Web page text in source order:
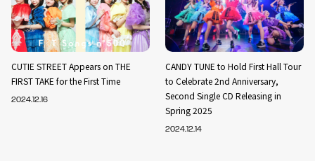
CUTIE STREET Appears on THE
FIRST TAKE for the First Time
2024.12.16
CANDY TUNE to Hold First Hall Tour
to Celebrate 2nd Anniversary,
Second Single CD Releasing in
Spring 2025
2024.12.14